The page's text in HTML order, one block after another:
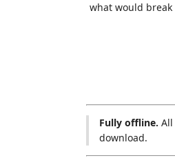
what would
Fully offline.
download.